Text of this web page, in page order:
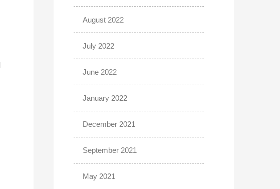
August 2022
July 2022
June 2022
January 2022
December 2021
September 2021
May 2021